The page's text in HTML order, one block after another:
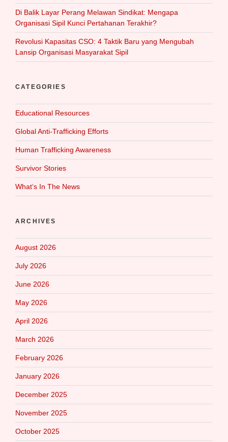
Di Balik Layar Perang Melawan Sindikat: Mengapa
Organisasi Sipil Kunci Pertahanan Terakhir?
Revolusi Kapasitas CSO: 4 Taktik Baru yang Mengubah
Lansip Organisasi Masyarakat Sipil
CATEGORIES
Educational Resources
Global Anti-Trafficking Efforts
Human Trafficking Awareness
Survivor Stories
What‘s In The News
ARCHIVES
August 2026
July 2026
June 2026
May 2026
April 2026
March 2026
February 2026
January 2026
December 2025
November 2025
October 2025